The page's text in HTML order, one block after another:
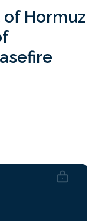
Hormuz